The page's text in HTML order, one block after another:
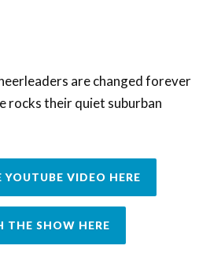
are changed forever
rocks their quiet suburban
VIDEO HERE
THE SHOW HERE